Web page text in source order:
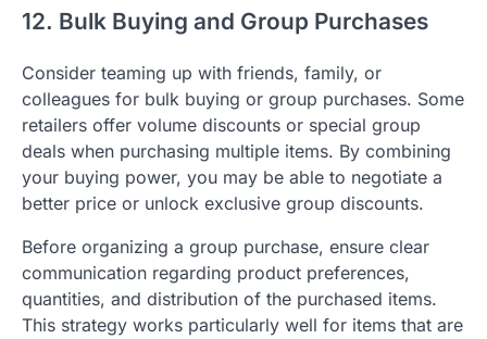
12. Bulk Buying and Group Purchases
Consider teaming up with friends, family, or
colleagues for bulk buying or group purchases. Some
retailers offer volume discounts or special group
deals when purchasing multiple items. By combining
your buying power, you may be able to negotiate a
better price or unlock exclusive group discounts.
Before organizing a group purchase, ensure clear
communication regarding product preferences,
quantities, and distribution of the purchased items.
This strategy works particularly well for items that are